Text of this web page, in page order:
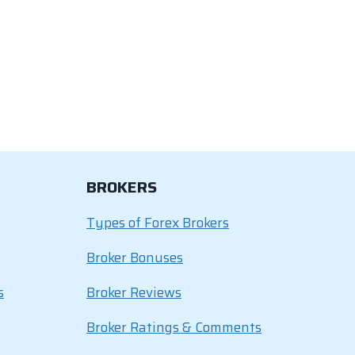
BROKERS
Types of Forex Brokers
Broker Bonuses
Broker Reviews
Broker Ratings & Comments